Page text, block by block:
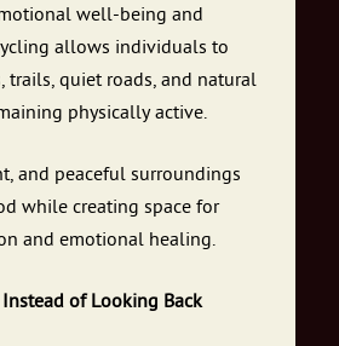
well-being and
allows individuals to
trails, quiet roads, and natural
physically active.
and peaceful surroundings
while creating space for
and emotional healing.
of Looking Back